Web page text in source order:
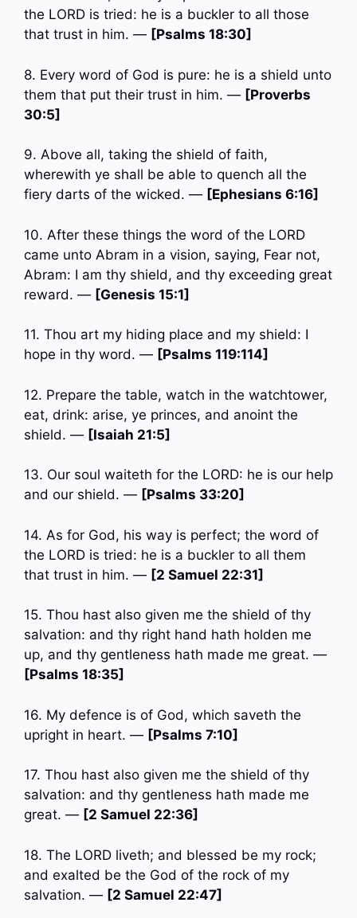
the LORD is tried: he is a buckler to all those
that trust in him. — [Psalms 18:30]
8. Every word of God is pure: he is a shield unto
them that put their trust in him. — [Proverbs
30:5]
9. Above all, taking the shield of faith,
wherewith ye shall be able to quench all the
fiery darts of the wicked. — [Ephesians 6:16]
10. After these things the word of the LORD
came unto Abram in a vision, saying, Fear not,
Abram: I am thy shield, and thy exceeding great
reward. — [Genesis 15:1]
11. Thou art my hiding place and my shield: I
hope in thy word. — [Psalms 119:114]
12. Prepare the table, watch in the watchtower,
eat, drink: arise, ye princes, and anoint the
shield. — [Isaiah 21:5]
13. Our soul waiteth for the LORD: he is our help
and our shield. — [Psalms 33:20]
14. As for God, his way is perfect; the word of
the LORD is tried: he is a buckler to all them
that trust in him. — [2 Samuel 22:31]
15. Thou hast also given me the shield of thy
salvation: and thy right hand hath holden me
up, and thy gentleness hath made me great. —
[Psalms 18:35]
16. My defence is of God, which saveth the
upright in heart. — [Psalms 7:10]
17. Thou hast also given me the shield of thy
salvation: and thy gentleness hath made me
great. — [2 Samuel 22:36]
18. The LORD liveth; and blessed be my rock;
and exalted be the God of the rock of my
salvation. — [2 Samuel 22:47]